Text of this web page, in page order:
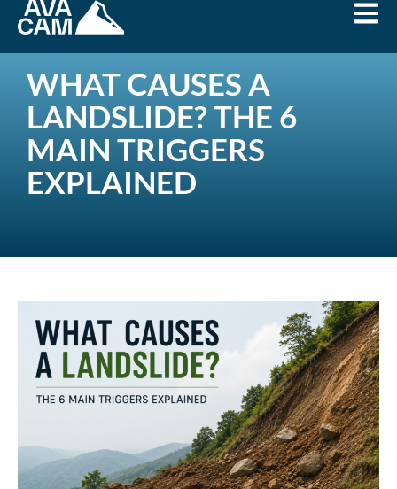
WHAT CAUSES A
LANDSLIDE? THE 6
MAIN TRIGGERS
EXPLAINED